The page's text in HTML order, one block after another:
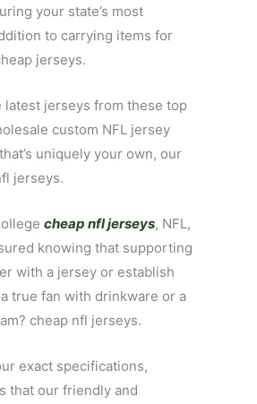
your state’s most
to carrying items for
jerseys.
jerseys from these top
custom NFL jersey
uniquely your own, our
jerseys.
cheap nfl jerseys, NFL,
knowing that supporting
with a jersey or establish
true fan with drinkware or a
cheap nfl jerseys.
exact specifications,
that our friendly and